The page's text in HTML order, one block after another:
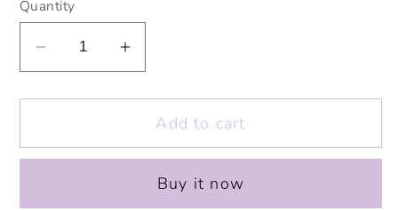
Quantity
Decrease
for
Pack
Increase
for
Mini
Pack
Happiness
Add to cart
Buy it now